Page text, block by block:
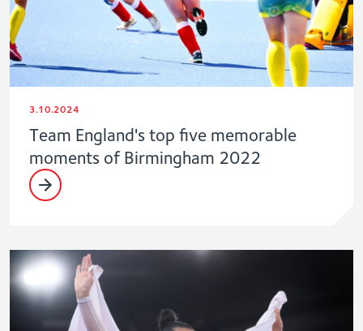
3.10.2024
Team England's top five memorable
moments of Birmingham 2022